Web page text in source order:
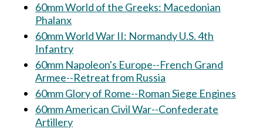
60mm World of the Greeks: Macedonian
Phalanx
60mm World War II: Normandy U.S. 4th
Infantry
60mm Napoleon's Europe--French Grand
Armee--Retreat from Russia
60mm Glory of Rome--Roman Siege Engines
60mm American Civil War--Confederate
Artillery